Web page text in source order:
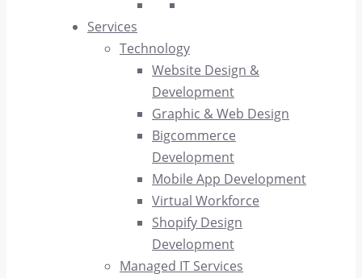
Services
Technology
Website Design &
Development
Graphic & Web Design
Bigcommerce
Development
Mobile App Development
Virtual Workforce
Shopify Design
Development
Managed IT Services